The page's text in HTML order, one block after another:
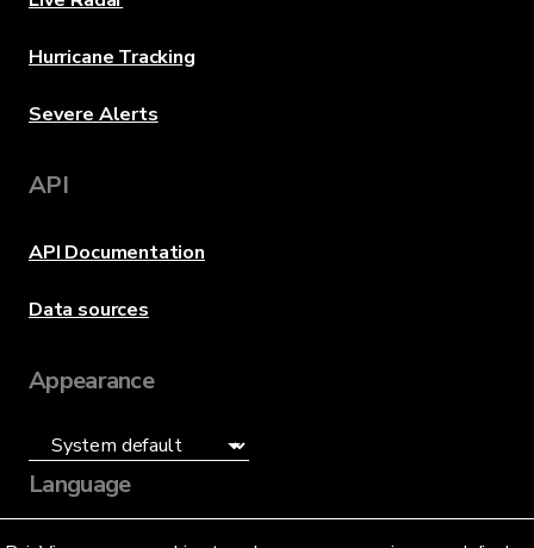
Hurricane Tracking
Severe Alerts
API
API Documentation
Data sources
Appearance
Language